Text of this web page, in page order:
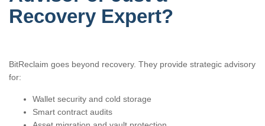
Recovery Expert?
BitReclaim goes beyond recovery. They provide strategic advisory
for:
Wallet security and cold storage
Smart contract audits